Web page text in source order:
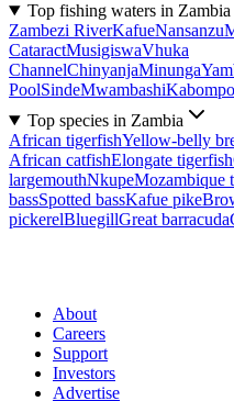
Top fishing waters in Zambia
Zambezi RiverKafueNansanzu
CataractMusigiswaVhuka
ChannelChinyanjaMinunga
PoolSindeMwambashiKabompo
Top species in Zambia
African tigerfishYellow-belly
African catfishElongate tigerfish
largemouthNkupeMozambique
bassSpotted bassKafue pike
pickerelBluegillGreat barracuda
About
Careers
Support
Investors
Advertise